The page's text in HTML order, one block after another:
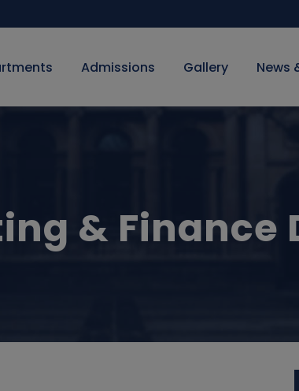
Admissions Gallery News
& Finance